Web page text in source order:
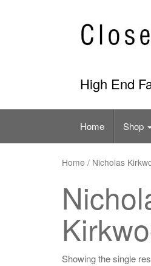
High End
Home Shop
Home / Nicholas
Showing the single